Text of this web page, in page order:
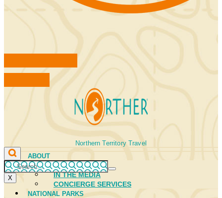
Northern Territory Travel
ABOUT
FIRST NATIONS
IN THE MEDIA
CONCIERGE SERVICES
NATIONAL PARKS
X